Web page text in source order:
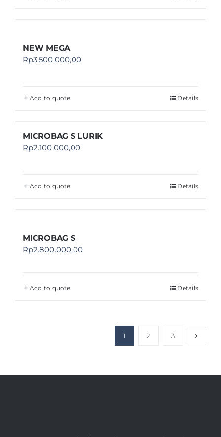
NEW MEGA
Rp3.500.000,00
Add to quote Details
MICROBAG S LURIK
Rp2.100.000,00
Add to quote Details
MICROBAG S
Rp2.800.000,00
Add to quote Details
1 2 3